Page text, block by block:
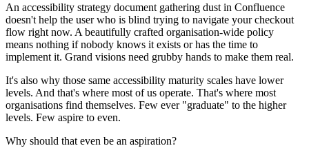
An accessibility strategy document gathering dust in Confluence
doesn't help the user who is blind trying to navigate your checkout
flow right now. A beautifully crafted organisation-wide policy
means nothing if nobody knows it exists or has the time to
implement it. Grand visions need grubby hands to make them real.
It's also why those same accessibility maturity scales have lower
levels. And that's where most of us operate. That's where most
organisations find themselves. Few ever "graduate" to the higher
levels. Few aspire to even.
Why should that even be an aspiration?